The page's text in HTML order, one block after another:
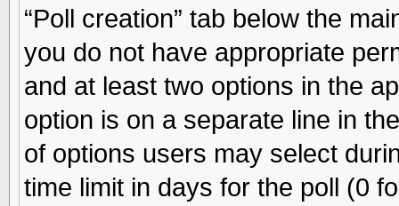
“Poll creation” tab below the
you do not have appropriate
and at least two options in the
option is on a separate line in
of options users may select
time limit in days for the poll (0